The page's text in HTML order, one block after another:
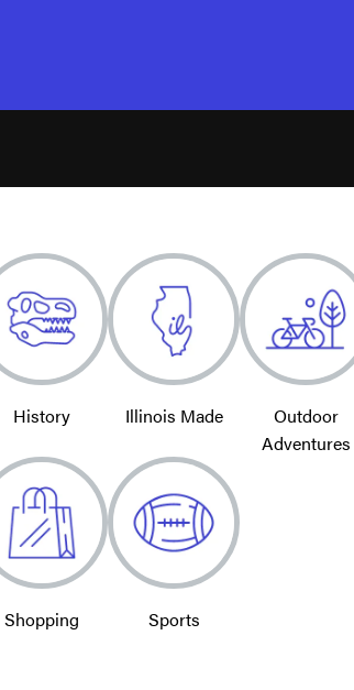
History Illinois Made
Outdoor
Adventures
Shopping Sports